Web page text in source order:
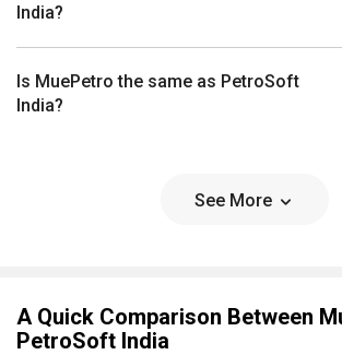
India?
Is MuePetro the same as PetroSoft
India?
See More
A Quick Comparison Between
PetroSoft India